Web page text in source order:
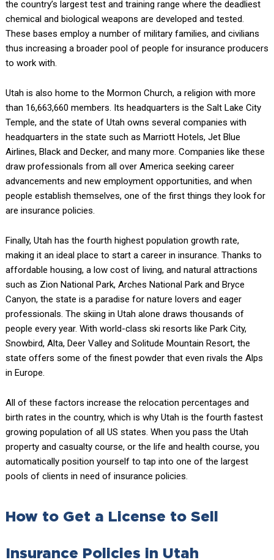
the country’s largest test and training range where the deadliest
chemical and biological weapons are developed and tested.
These bases employ a number of military families, and civilians
thus increasing a broader pool of people for insurance producers
to work with.
Utah is also home to the Mormon Church, a religion with more
than 16,663,660 members. Its headquarters is the Salt Lake City
Temple, and the state of Utah owns several companies with
headquarters in the state such as Marriott Hotels, Jet Blue
Airlines, Black and Decker, and many more. Companies like these
draw professionals from all over America seeking career
advancements and new employment opportunities, and when
people establish themselves, one of the first things they look for
are insurance policies.
Finally, Utah has the fourth highest population growth rate,
making it an ideal place to start a career in insurance. Thanks to
affordable housing, a low cost of living, and natural attractions
such as Zion National Park, Arches National Park and Bryce
Canyon, the state is a paradise for nature lovers and eager
professionals. The skiing in Utah alone draws thousands of
people every year. With world-class ski resorts like Park City,
Snowbird, Alta, Deer Valley and Solitude Mountain Resort, the
state offers some of the finest powder that even rivals the Alps
in Europe.
All of these factors increase the relocation percentages and
birth rates in the country, which is why Utah is the fourth fastest
growing population of all US states. When you pass the Utah
property and casualty course, or the life and health course, you
automatically position yourself to tap into one of the largest
pools of clients in need of insurance policies.
How to Get a License to Sell
Insurance Policies in Utah